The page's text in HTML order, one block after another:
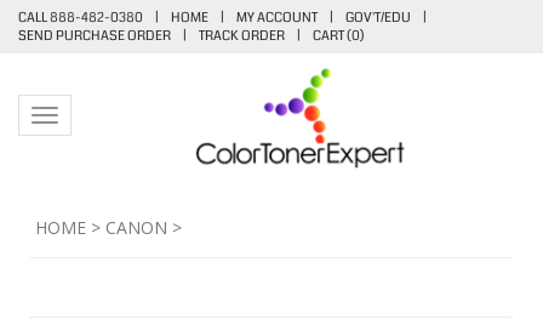
CALL 888-482-0380 | HOME | MY ACCOUNT | GOV'T/EDU
|
SEND PURCHASE ORDER
| TRACK ORDER | CART (0)
Toggle navigation
HOME > CANON >